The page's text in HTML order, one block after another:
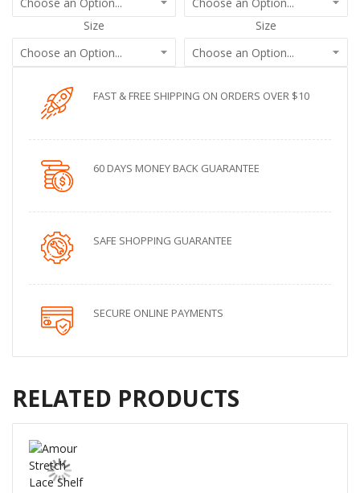
Size Size
FAST & FREE SHIPPING ON ORDERS OVER $10
60 DAYS MONEY BACK GUARANTEE
SAFE SHOPPING GUARANTEE
SECURE ONLINE PAYMENTS
RELATED PRODUCTS